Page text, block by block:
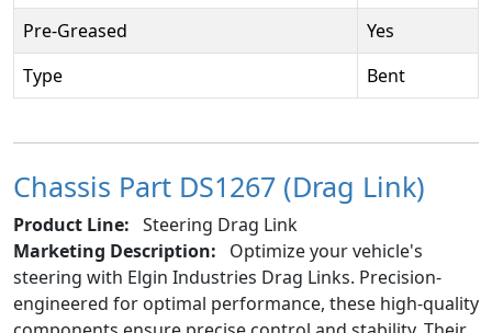
Pre-Greased
Yes
Type
Bent
Chassis Part DS1267 (Drag Link)
Product Line: Steering Drag Link
Marketing Description:
Optimize your vehicle's
steering with Elgin Industries Drag Links. Precision-
engineered for optimal performance, these high-quality